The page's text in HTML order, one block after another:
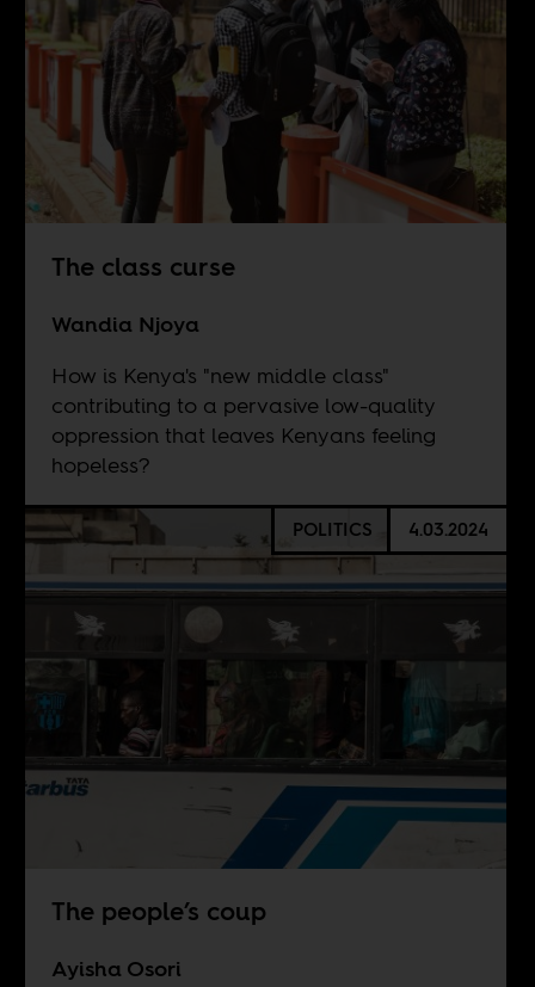
The class curse
Wandia Njoya
How is Kenya's "new middle class"
contributing to a pervasive low-quality
oppression that leaves Kenyans feeling
hopeless?
POLITICS 4.03.2024
The people’s coup
Ayisha Osori